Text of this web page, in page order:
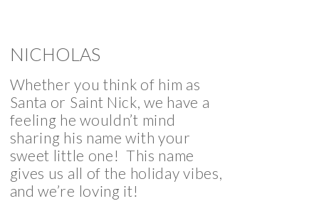
NICHOLAS
Whether you think of him as
Santa or Saint Nick, we have a
feeling he wouldn’t mind
sharing his name with your
sweet little one! This name
gives us all of the holiday vibes,
and we’re loving it!